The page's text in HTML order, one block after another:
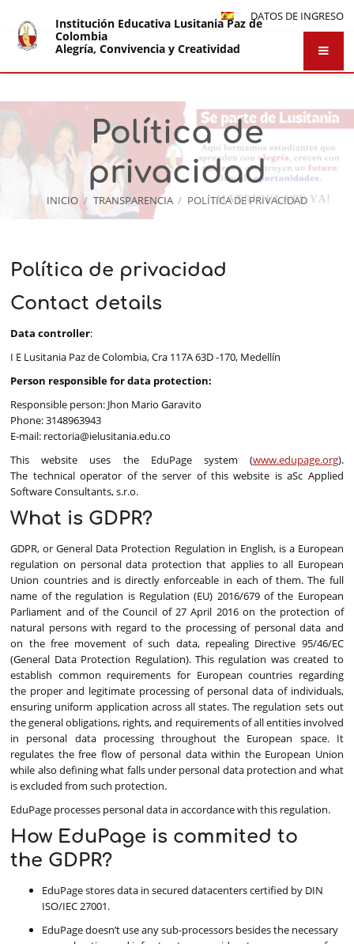
DATOS DE INGRESO
Institución Educativa Lusitania Paz de
Colombia
Alegría, Convivencia y Creatividad
Política de
privacidad
INICIO / TRANSPARENCIA / POLÍTICA DE PRIVACIDAD
Política
privacidad
Política de privacidad
Contact details
Data controller:
I E Lusitania Paz de Colombia, Cra 117A 63D -170, Medellín
Person responsible for data protection:
Responsible person: Jhon Mario Garavito
Phone: 3148963943
E-mail: rectoria@ielusitania.edu.co
This website uses the EduPage system (www.edupage.org).
The technical operator of the server of this website is aSc Applied
Software Consultants, s.r.o.
What is GDPR?
GDPR, or General Data Protection Regulation in English, is a European
regulation on personal data protection that applies to all European
Union countries and is directly enforceable in each of them. The full
name of the regulation is Regulation (EU) 2016/679 of the European
Parliament and of the Council of 27 April 2016 on the protection of
natural persons with regard to the processing of personal data and
on the free movement of such data, repealing Directive 95/46/EC
(General Data Protection Regulation). This regulation was created to
establish common requirements for European countries regarding
the proper and legitimate processing of personal data of individuals,
ensuring uniform application across all states. The regulation sets out
the general obligations, rights, and requirements of all entities involved
in personal data processing throughout the European space. It
regulates the free flow of personal data within the European Union
while also defining what falls under personal data protection and what
is excluded from such protection.
EduPage processes personal data in accordance with this regulation.
How EduPage is commited to
the GDPR?
EduPage stores data in secured datacenters certified by DIN
ISO/IEC 27001.
EduPage doesn’t use any sub-processors besides the necessary